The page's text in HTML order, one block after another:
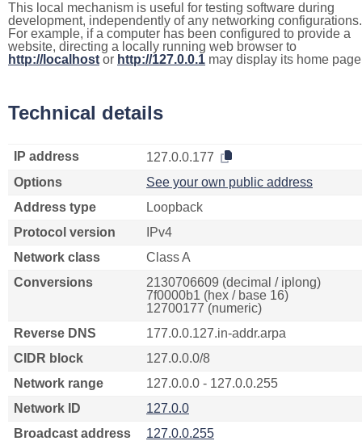
This local mechanism is useful for testing software during
development, independently of any networking configurations.
For example, if a computer has been configured to provide a
website, directing a locally running web browser to
http://localhost or http://127.0.0.1 may display its home
Technical details
IP address
127.0.0.177
Options
See your own public address
Address type
Loopback
Protocol version
IPv4
Network class
Class A
Conversions
2130706609 (decimal / iplong)
7f0000b1 (hex / base 16)
12700177 (numeric)
Reverse DNS
177.0.0.127.in-addr.arpa
CIDR block
127.0.0.0/8
Network range
127.0.0.0 - 127.0.0.255
Network ID
127.0.0
Broadcast address
127.0.0.255